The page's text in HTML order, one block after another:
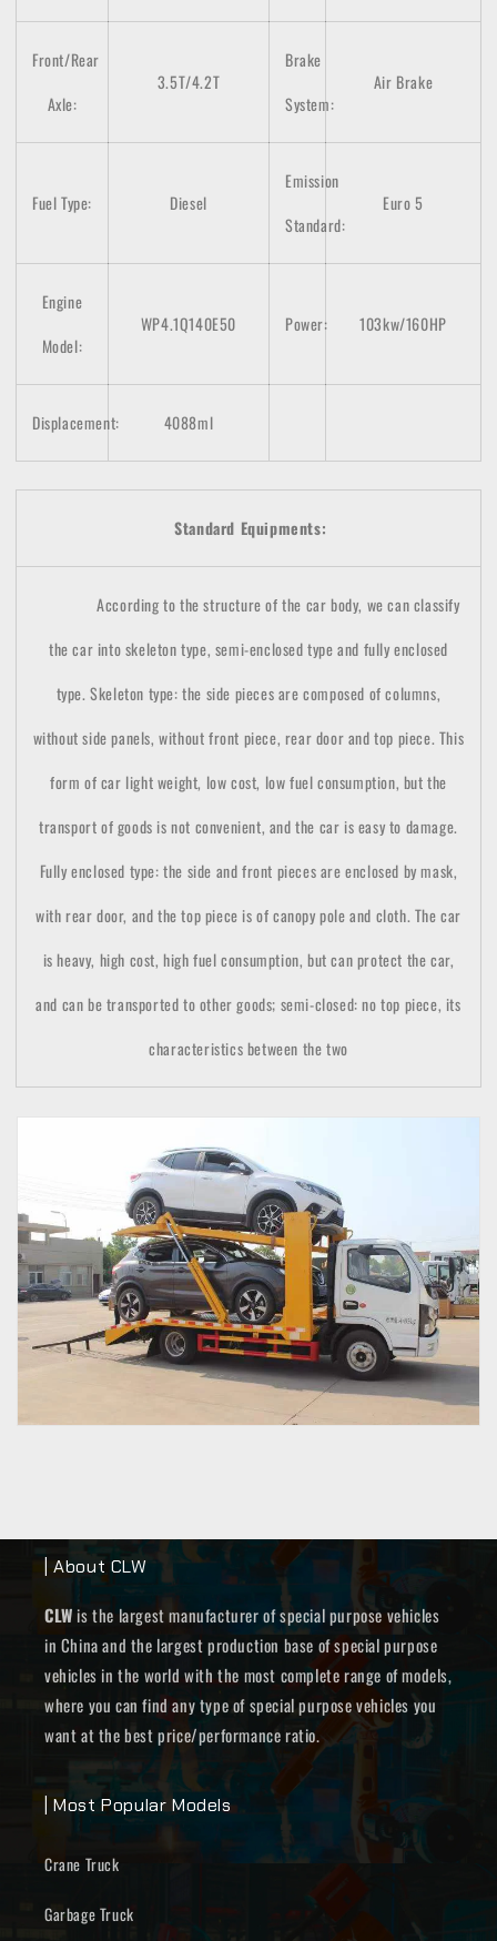
Front/Rear
Axle:
3.5T/4.2T
Brake
System:
Air Brake
Fuel Type: Diesel
Emission
Standard:
Euro 5
Engine
Model:
WP4.1Q140E50 Power: 103kw/160HP
Displacement: 4088ml
Standard Equipments:
According to the structure of the car body, we can classify
the car into skeleton type, semi-enclosed type and fully enclosed
type. Skeleton type: the side pieces are composed of columns,
without side panels, without front piece, rear door and top piece. This
form of car light weight, low cost, low fuel consumption, but the
transport of goods is not convenient, and the car is easy to damage.
Fully enclosed type: the side and front pieces are enclosed by mask,
with rear door, and the top piece is of canopy pole and cloth. The car
is heavy, high cost, high fuel consumption, but can protect the car,
and can be transported to other goods; semi-closed: no top piece, its
characteristics between the two
| About CLW
CLWis the largest manufacturer of special purpose vehicles
in China and the largest production base of special purpose
vehicles in the world with the most complete range of models,
where you can find any type of special purpose vehicles you
want at the best price/performance ratio.
| Most Popular Models
Crane Truck
Garbage Truck